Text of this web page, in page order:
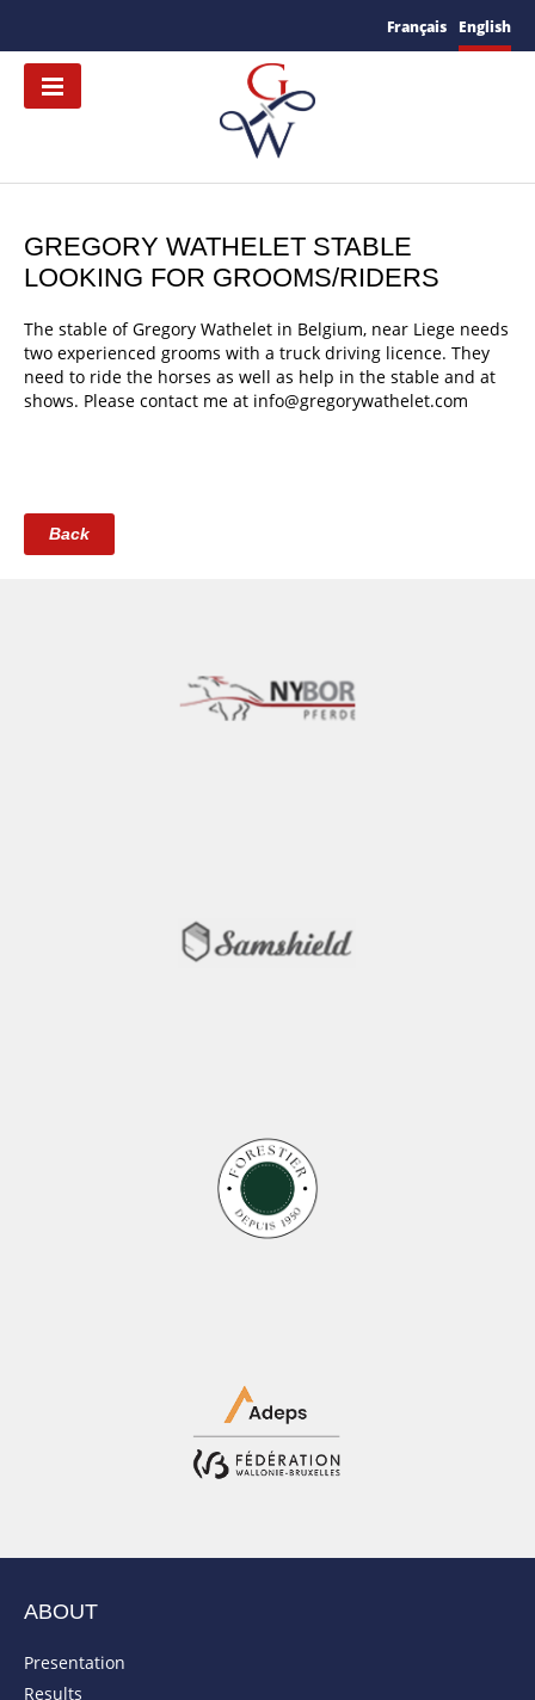
Français English
GREGORY WATHELET STABLE
LOOKING FOR GROOMS/RIDERS
The stable of Gregory Wathelet in Belgium, near Liege needs
two experienced grooms with a truck driving licence. They
need to ride the horses as well as help in the stable and at
shows. Please contact me at info@gregorywathelet.com
Back
ABOUT
Presentation
Results